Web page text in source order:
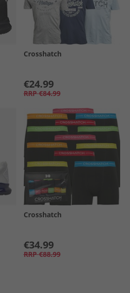
Crosshatch
€24.99
RRP €84.99
Crosshatch
€34.99
RRP €88.99